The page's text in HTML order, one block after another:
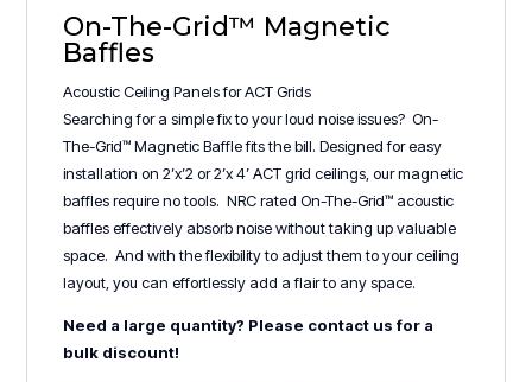
On-The-Grid™ Magnetic
Baffles
Acoustic Ceiling Panels for ACT Grids
Searching for a simple fix to your loud noise issues? On-
The-Grid™ Magnetic Baffle fits the bill. Designed for easy
installation on 2’x’2 or 2’x 4’ ACT grid ceilings, our magnetic
baffles require no tools. NRC rated On-The-Grid™ acoustic
baffles effectively absorb noise without taking up valuable
space. And with the flexibility to adjust them to your ceiling
layout, you can effortlessly add a flair to any space.
Need a large quantity? Please contact us for a
bulk discount!